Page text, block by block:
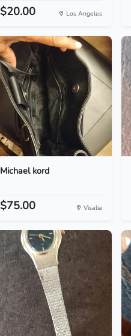
$20.00 Los Angeles
Michael kord
$75.00 Visalia